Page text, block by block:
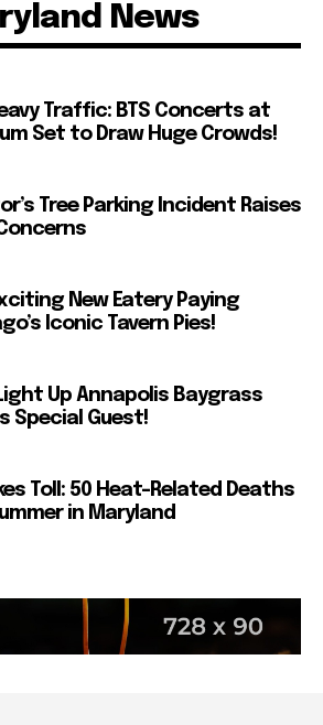
News
Traffic: BTS Concerts at
Set to Draw Huge Crowds!
Tree Parking Incident Raises
New Eatery Paying
Iconic Tavern Pies!
Up Annapolis Baygrass
Special Guest!
Toll: 50 Heat-Related Deaths
in Maryland